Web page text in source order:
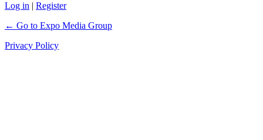
Log in | Register
← Go to Expo Media Group
Privacy Policy